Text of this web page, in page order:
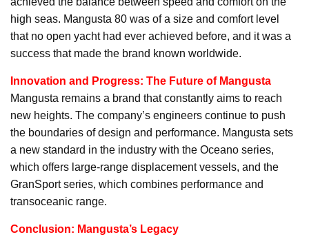
high seas. Mangusta 80 was of a size and comfort level
that no open yacht had ever achieved before, and it was a
success that made the brand known worldwide.
Innovation and Progress: The Future of Mangusta
Mangusta remains a brand that constantly aims to reach
new heights. The company’s engineers continue to push
the boundaries of design and performance. Mangusta sets
a new standard in the industry with the Oceano series,
which offers large-range displacement vessels, and the
GranSport series, which combines performance and
transoceanic range.
Conclusion: Mangusta’s Legacy